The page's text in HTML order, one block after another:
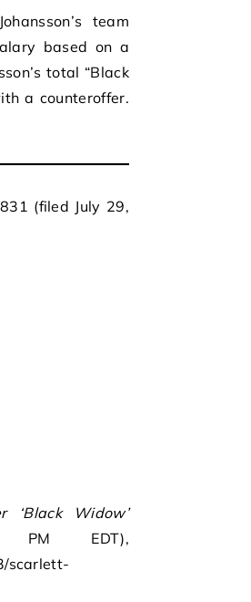
team
based on a
total “Black
a counteroffer.
(filed July 29,
‘Black Widow’
EDT),
scarlett-